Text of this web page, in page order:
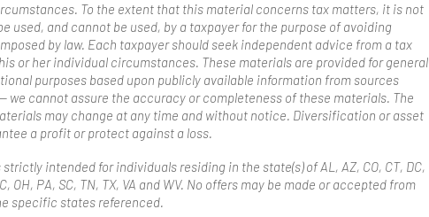
To the extent that this material concerns tax matters, it is not
used, and cannot be used, by a taxpayer for the purpose of avoiding
by law. Each taxpayer should seek independent advice from a tax
or her individual circumstances. These materials are provided for general
purposes based upon publicly available information from sources
we cannot assure the accuracy or completeness of these materials. The
may change at any time and without notice. Diversification or asset
a profit or protect against a loss.
intended for individuals residing in the state(s) of AL, AZ, CO, CT, DC,
OH, PA, SC, TN, TX, VA and WV. No offers may be made or accepted from
specific states referenced.